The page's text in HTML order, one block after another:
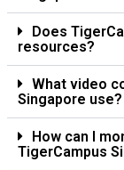
Does
resources?
What video
Singapore use?
How can I
TigerCampus